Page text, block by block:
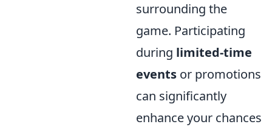
surrounding the
game. Participating
during limited-time
events or promotions
can significantly
enhance your chances